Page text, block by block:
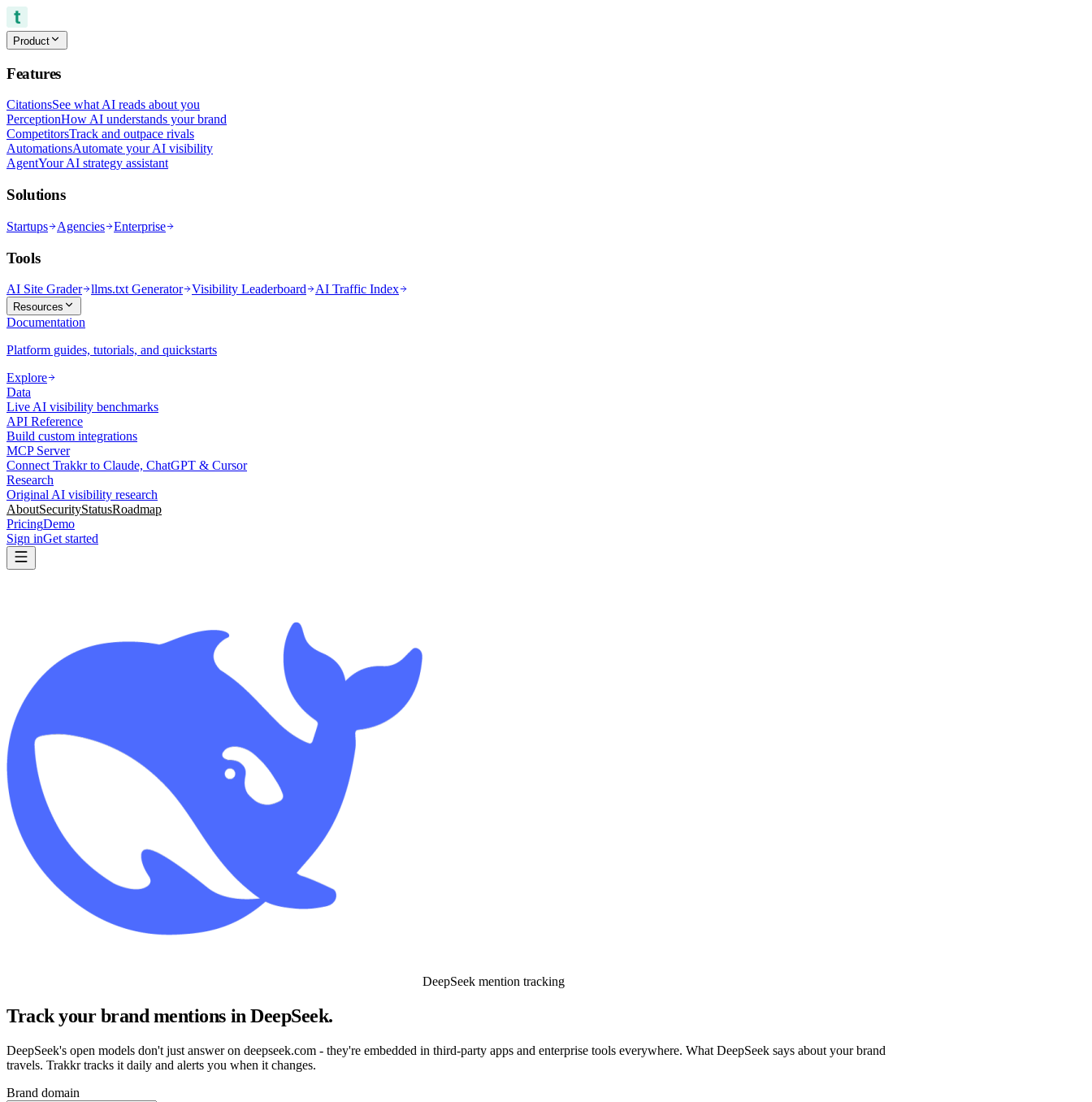
Product
Features
CitationsSee what AI reads about you
PerceptionHow AI understands your brand
CompetitorsTrack and outpace rivals
AutomationsAutomate your AI visibility
AgentYour AI strategy assistant
Solutions
Startups Agencies Enterprise
Tools
AI Site Grader llms.txt Generator Visibility Leaderboard AI Traffic Index
Resources
Documentation
Platform guides, tutorials, and quickstarts
Explore
Data
Live AI visibility benchmarks
API Reference
Build custom integrations
MCP Server
Connect Trakkr to Claude, ChatGPT & Cursor
Research
Original AI visibility research
AboutSecurityStatusRoadmap
PricingDemo
Sign inGet started
DeepSeek mention tracking
Track your brand mentions in DeepSeek.
DeepSeek's open models don't just answer on deepseek.com - they're embedded in third-party apps and enterprise tools everywhere. What DeepSeek says about your brand
travels. Trakkr tracks it daily and alerts you when it changes.
Brand domain